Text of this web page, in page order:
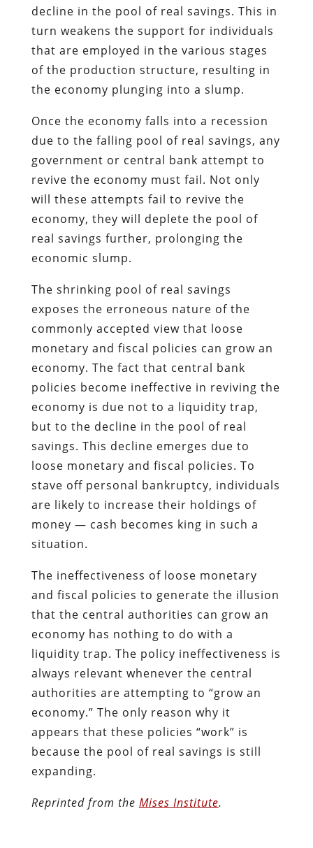
decline in the pool of real savings. This in
turn weakens the support for individuals
that are employed in the various stages
of the production structure, resulting in
the economy plunging into a slump.
Once the economy falls into a recession
due to the falling pool of real savings, any
government or central bank attempt to
revive the economy must fail. Not only
will these attempts fail to revive the
economy, they will deplete the pool of
real savings further, prolonging the
economic slump.
The shrinking pool of real savings
exposes the erroneous nature of the
commonly accepted view that loose
monetary and fiscal policies can grow an
economy. The fact that central bank
policies become ineffective in reviving the
economy is due not to a liquidity trap,
but to the decline in the pool of real
savings. This decline emerges due to
loose monetary and fiscal policies. To
stave off personal bankruptcy, individuals
are likely to increase their holdings of
money — cash becomes king in such a
situation.
The ineffectiveness of loose monetary
and fiscal policies to generate the illusion
that the central authorities can grow an
economy has nothing to do with a
liquidity trap. The policy ineffectiveness is
always relevant whenever the central
authorities are attempting to “grow an
economy.” The only reason why it
appears that these policies “work” is
because the pool of real savings is still
expanding.
Reprinted from the Mises Institute.